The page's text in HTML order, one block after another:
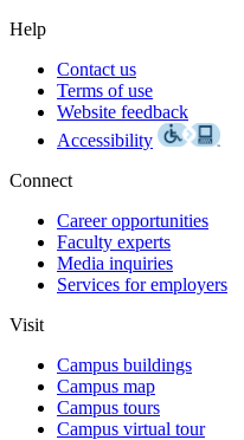
Help
Contact us
Terms of use
Website feedback
Accessibility
Connect
Career opportunities
Faculty experts
Media inquiries
Services for employers
Visit
Campus buildings
Campus map
Campus tours
Campus virtual tour